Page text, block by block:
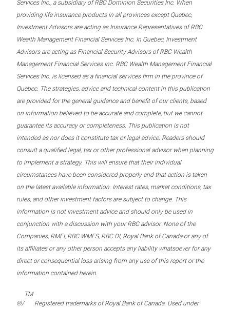
Services Inc., a subsidiary of RBC Dominion Securities Inc. When
providing life insurance products in all provinces except Quebec,
Investment Advisors are acting as Insurance Representatives of RBC
Wealth Management Financial Services Inc. In Quebec, Investment
Advisors are acting as Financial Security Advisors of RBC Wealth
Management Financial Services Inc. RBC Wealth Management Financial
Services Inc. is licensed as a financial services firm in the province of
Quebec. The strategies, advice and technical content in this publication
are provided for the general guidance and benefit of our clients, based
on information believed to be accurate and complete, but we cannot
guarantee its accuracy or completeness. This publication is not
intended as nor does it constitute tax or legal advice. Readers should
consult a qualified legal, tax or other professional advisor when planning
to implement a strategy. This will ensure that their individual
circumstances have been considered properly and that action is taken
on the latest available information. Interest rates, market conditions, tax
rules, and other investment factors are subject to change. This
information is not investment advice and should only be used in
conjunction with a discussion with your RBC advisor. None of the
Companies, RMFI, RBC WMFS, RBC DI, Royal Bank of Canada or any of
its affiliates or any other person accepts any liability whatsoever for any
direct or consequential loss arising from any use of this report or the
information contained herein.
®/
TM
Registered trademarks of Royal Bank of Canada. Used under